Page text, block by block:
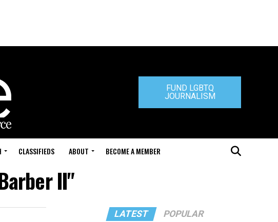
FUND LGBTQ
JOURNALISM
CLASSIFIEDS ABOUT BECOME A MEMBER
II"
LATEST POPULAR